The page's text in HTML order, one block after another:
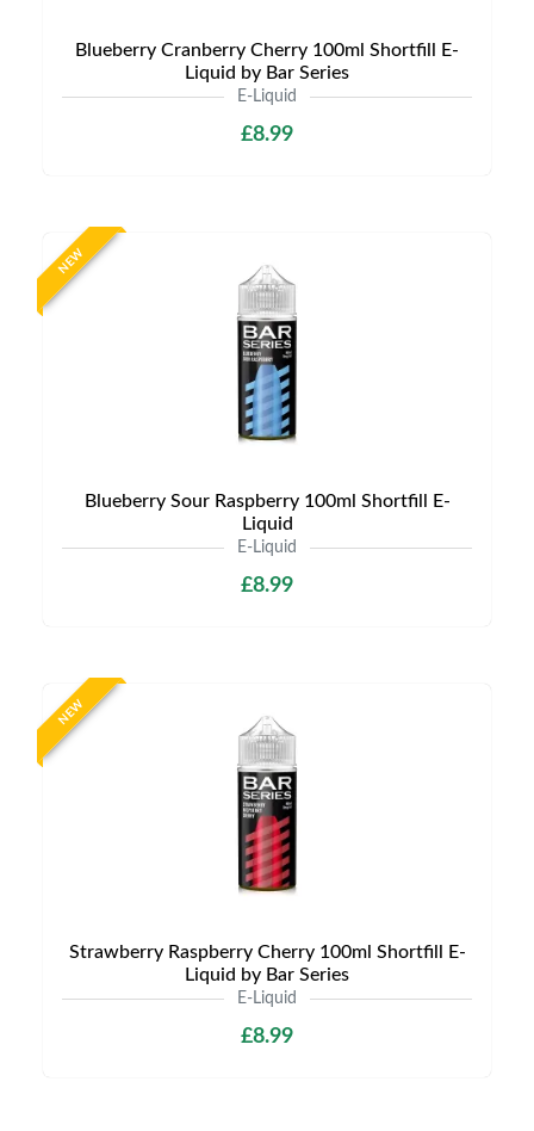
Blueberry Cranberry Cherry 100ml Shortfill E-
Liquid by Bar Series
E-Liquid
£8.99
NEW
Blueberry Sour Raspberry 100ml Shortfill E-
Liquid
E-Liquid
£8.99
NEW
Strawberry Raspberry Cherry 100ml Shortfill E-
Liquid by Bar Series
E-Liquid
£8.99